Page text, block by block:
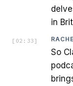
in
[ 02:33 ]
So